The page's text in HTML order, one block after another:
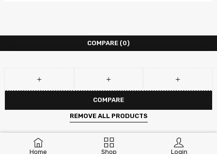
Home Shop Login
COMPARE (0)
COMPARE
REMOVE ALL PRODUCTS